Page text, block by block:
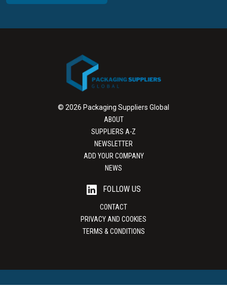
© 2026 Packaging Suppliers Global
ABOUT
SUPPLIERS A-Z
NEWSLETTER
ADD YOUR COMPANY
NEWS
FOLLOW US
CONTACT
PRIVACY AND COOKIES
TERMS & CONDITIONS